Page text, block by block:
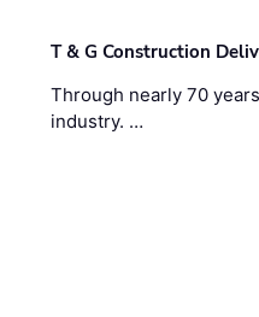
T & G Construction
Through nearly 70
industry. …